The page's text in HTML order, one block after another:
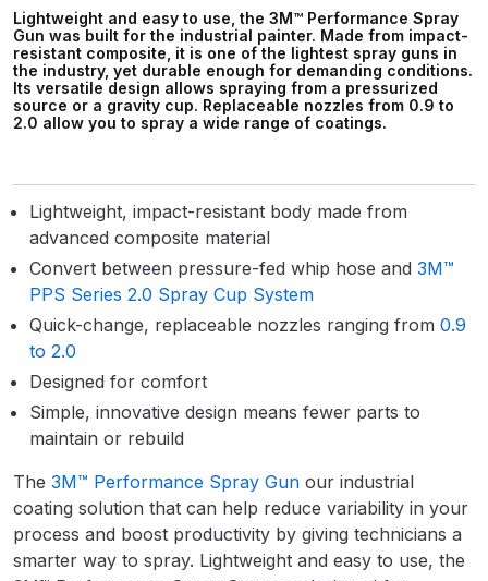
Parts Breakdown
ANi Single Stage Filter Regulator
Spare Parts Breakdown
Breakdown
ANi TRONIC Click-To Digital Spray
Gun Parts & Spares
Binks DeVilbiss GFG PRO
Spare Parts Breakdown
Breakdown
Binks DeVilbiss GTi PRO Lite
Lightweight and easy to use, the 3M™ Performance Spray
Gun was built for the industrial painter. Made from impact-
resistant composite, it is one of the lightest spray guns in
the industry, yet durable enough for demanding conditions.
Its versatile design allows spraying from a pressurized
source or a gravity cup. Replaceable nozzles from 0.9 to
2.0 allow you to spray a wide range of coatings.
Lightweight, impact-resistant body made from
advanced composite material
Convert between pressure-fed whip hose and 3M™
PPS Series 2.0 Spray Cup System
Quick-change, replaceable nozzles ranging from 0.9
to 2.0
Designed for comfort
Simple, innovative design means fewer parts to
maintain or rebuild
The 3M™ Performance Spray Gun our industrial
coating solution that can help reduce variability in your
process and boost productivity by giving technicians a
smarter way to spray. Lightweight and easy to use, the